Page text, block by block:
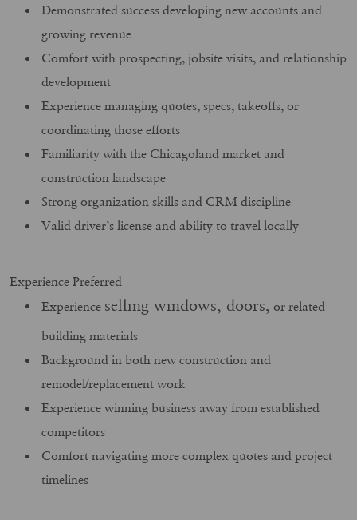
Demonstrated success developing new accounts and
growing revenue
Comfort with prospecting, jobsite visits, and relationship
development
Experience managing quotes, specs, takeoffs, or
coordinating those efforts
Familiarity with the Chicagoland market and
construction landscape
Strong organization skills and CRM discipline
Valid driver’s license and ability to travel locally
Experience Preferred
Experience selling windows, doors, or related
building materials
Background in both new construction and
remodel/replacement work
Experience winning business away from established
competitors
Comfort navigating more complex quotes and project
timelines